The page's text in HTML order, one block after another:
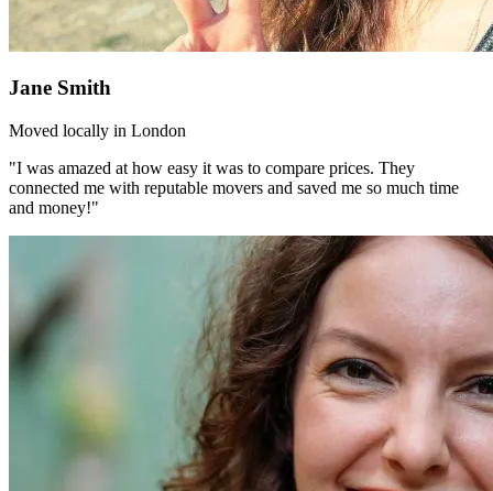
Jane Smith
Moved locally in London
"I was amazed at how easy it was to compare prices. They
connected me with reputable movers and saved me so much time
and money!"